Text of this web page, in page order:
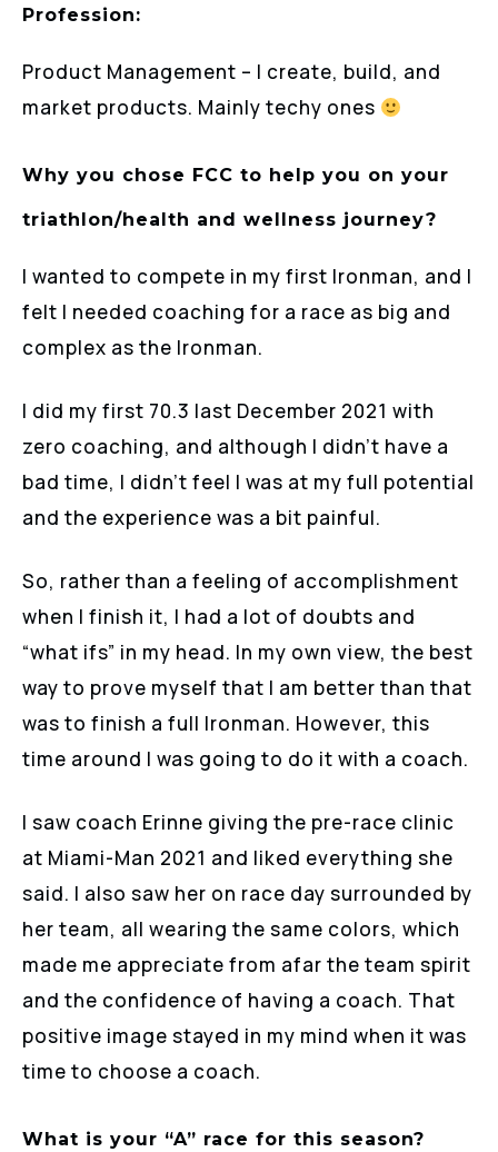
Profession:
Product Management – I create, build, and
market products. Mainly techy ones
Why you chose FCC to help you on your
triathlon/health and wellness journey?
I wanted to compete in my first Ironman, and I
felt I needed coaching for a race as big and
complex as the Ironman.
I did my first 70.3 last December 2021 with
zero coaching, and although I didn’t have a
bad time, I didn’t feel I was at my full potential
and the experience was a bit painful.
So, rather than a feeling of accomplishment
when I finish it, I had a lot of doubts and
“what ifs” in my head. In my own view, the best
way to prove myself that I am better than that
was to finish a full Ironman. However, this
time around I was going to do it with a coach.
I saw coach Erinne giving the pre-race clinic
at Miami-Man 2021 and liked everything she
said. I also saw her on race day surrounded by
her team, all wearing the same colors, which
made me appreciate from afar the team spirit
and the confidence of having a coach. That
positive image stayed in my mind when it was
time to choose a coach.
What is your “A” race for this season?